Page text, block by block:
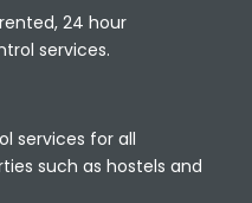
24 hour
services.
services for all
such as hostels and